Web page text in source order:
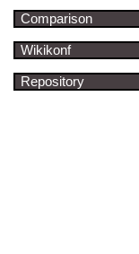
Comparison
Wikikonf
Repository